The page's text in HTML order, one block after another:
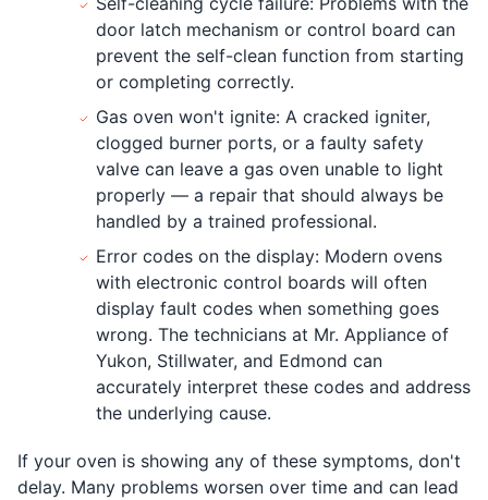
door latch mechanism or control board can
prevent the self-clean function from starting
or completing correctly.
Gas oven won't ignite: A cracked igniter,
clogged burner ports, or a faulty safety
valve can leave a gas oven unable to light
properly — a repair that should always be
handled by a trained professional.
Error codes on the display: Modern ovens
with electronic control boards will often
display fault codes when something goes
wrong. The technicians at Mr. Appliance of
Yukon, Stillwater, and Edmond can
accurately interpret these codes and address
the underlying cause.
If your oven is showing any of these symptoms, don't
delay. Many problems worsen over time and can lead